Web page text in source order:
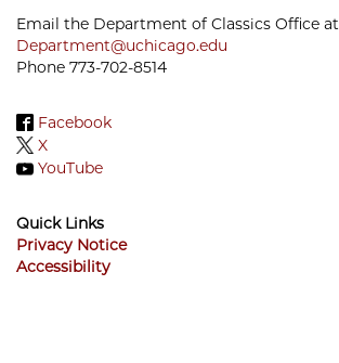
Email the Department of Classics Office at
Department@uchicago.edu
Phone 773-702-8514
Facebook
X
YouTube
Quick Links
Privacy Notice
Accessibility